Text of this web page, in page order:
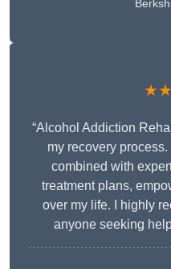
“Alcohol Addiction
my recovery
combined with
treatment plans,
over my life. I highly
anyone seeking